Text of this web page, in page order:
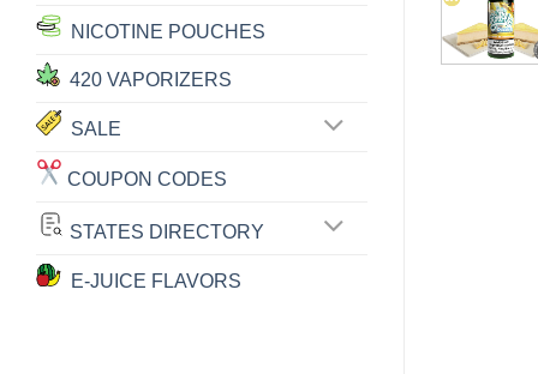
NICOTINE POUCHES
420 VAPORIZERS
SALE
COUPON CODES
STATES DIRECTORY
E-JUICE FLAVORS